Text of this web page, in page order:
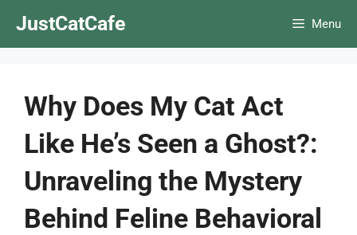
JustCatCafe Menu
Why Does My Cat Act
Like He’s Seen a Ghost?:
Unraveling the Mystery
Behind Feline Behavioral